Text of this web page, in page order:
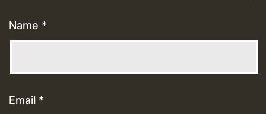
Name *
Email *